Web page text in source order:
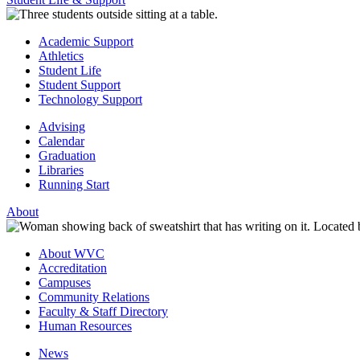
Academic Support
Athletics
Student Life
Student Support
Technology Support
Advising
Calendar
Graduation
Libraries
Running Start
About
About WVC
Accreditation
Campuses
Community Relations
Faculty & Staff Directory
Human Resources
News